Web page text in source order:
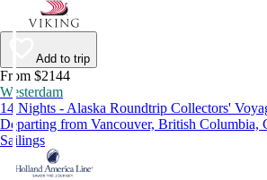
Add to trip
From $2144
Westerdam
14 Nights - Alaska Roundtrip Collectors'
Departing from Vancouver, British Columbia,
Sailings